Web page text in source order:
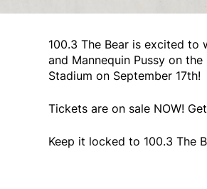
100.3 The Bear is excited to
and Mannequin Pussy on the
Stadium on September 17th!
Tickets are on sale NOW!
Keep it locked to 100.3 The